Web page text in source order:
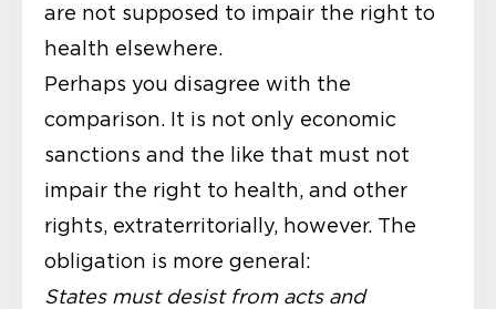
are not supposed to impair the right to
health elsewhere.
Perhaps you disagree with the
comparison. It is not only economic
sanctions and the like that must not
impair the right to health, and other
rights, extraterritorially, however. The
obligation is more general:
States must desist from acts and